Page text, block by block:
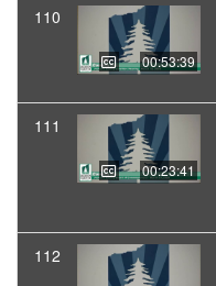
110
00:53:39
111
00:23:41
112